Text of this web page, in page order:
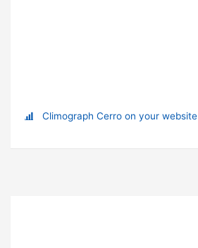
Climograph Cerro on your website